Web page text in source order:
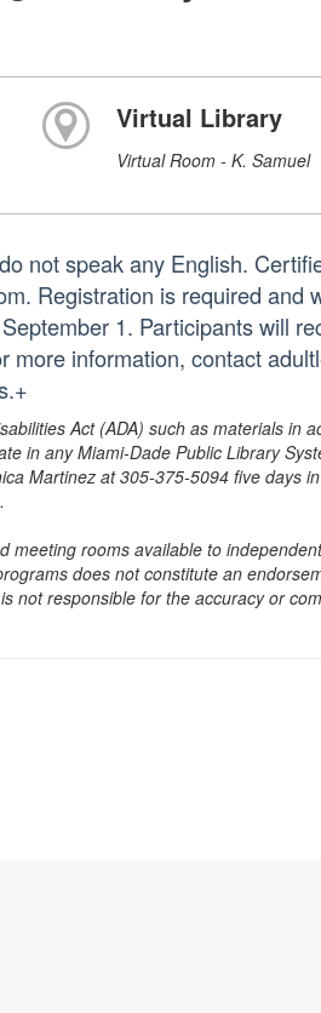
Virtual Library
Virtual Room - K. Samuel
not speak any English.
Registration is required and
1. Participants will
information, contact
Act (ADA) such as materials in
in any Miami-Dade Public Library
Martinez at 305-375-5094 five days
meeting rooms available to
does not constitute an
not responsible for the accuracy or